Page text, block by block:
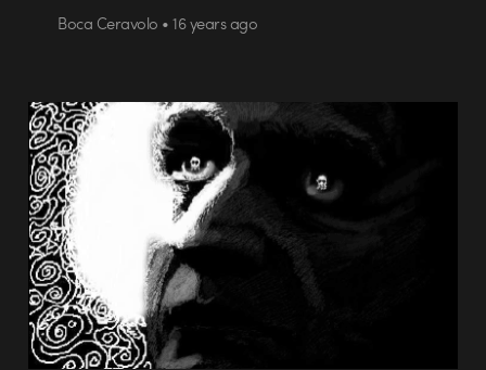
Boca Ceravolo • 16 years ago